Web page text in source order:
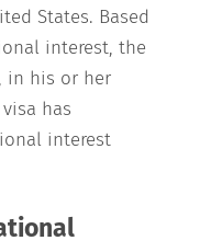
States. Based
interest, the
in his or her
has
interest